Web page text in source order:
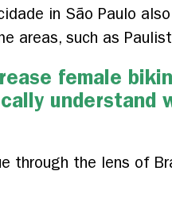
in São Paulo
areas, such as
female
understand
through the lens of